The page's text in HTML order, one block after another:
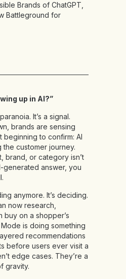
Brands of ChatGPT
Battleground for
up in AI?”
It’s a signal.
brands are sensing
beginning to confirm: AI
the customer journey.
brand, or category isn’t
generated answer, you
anymore. It’s deciding.
now research,
buy on a shopper’s
Mode is doing something
recommendations
before users ever visit a
edge cases. They’re a
gravity.